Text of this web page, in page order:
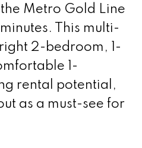
Metro Gold Line
This multi-
2-bedroom, 1-
1-
rental potential,
as a must-see for